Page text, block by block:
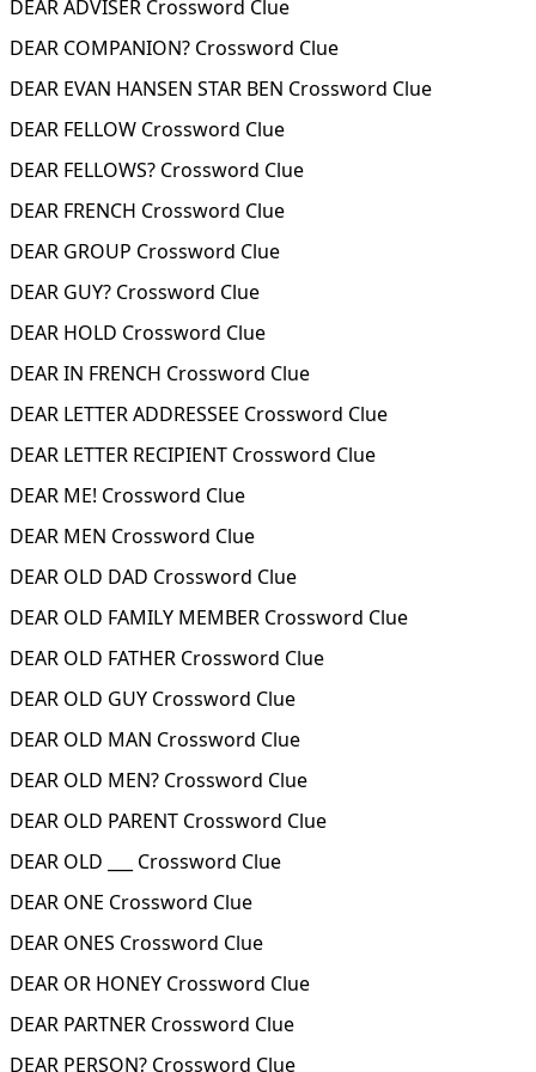
DEAR ADVISER Crossword Clue
DEAR COMPANION? Crossword Clue
DEAR EVAN HANSEN STAR BEN Crossword Clue
DEAR FELLOW Crossword Clue
DEAR FELLOWS? Crossword Clue
DEAR FRENCH Crossword Clue
DEAR GROUP Crossword Clue
DEAR GUY? Crossword Clue
DEAR HOLD Crossword Clue
DEAR IN FRENCH Crossword Clue
DEAR LETTER ADDRESSEE Crossword Clue
DEAR LETTER RECIPIENT Crossword Clue
DEAR ME! Crossword Clue
DEAR MEN Crossword Clue
DEAR OLD DAD Crossword Clue
DEAR OLD FAMILY MEMBER Crossword Clue
DEAR OLD FATHER Crossword Clue
DEAR OLD GUY Crossword Clue
DEAR OLD MAN Crossword Clue
DEAR OLD MEN? Crossword Clue
DEAR OLD PARENT Crossword Clue
DEAR OLD ___ Crossword Clue
DEAR ONE Crossword Clue
DEAR ONES Crossword Clue
DEAR OR HONEY Crossword Clue
DEAR PARTNER Crossword Clue
DEAR PERSON? Crossword Clue